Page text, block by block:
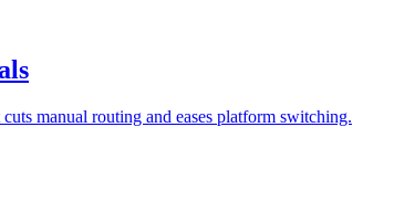
manual routing and eases platform switching.